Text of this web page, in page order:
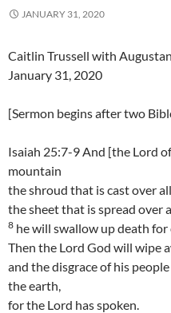
JANUARY 31, 2020
Caitlin Trussell with
January 31, 2020
[Sermon begins after two
Isaiah 25:7-9 And [the Lord
mountain
the shroud that is cast over
the sheet that is spread over
8 he will swallow up death for
Then the Lord God will wipe
and the disgrace of his
the earth,
for the Lord has spoken.